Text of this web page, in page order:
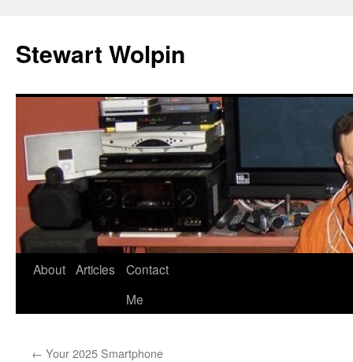
content
Stewart Wolpin
About Articles
Contact
Me
← Your 2025 Smartphone